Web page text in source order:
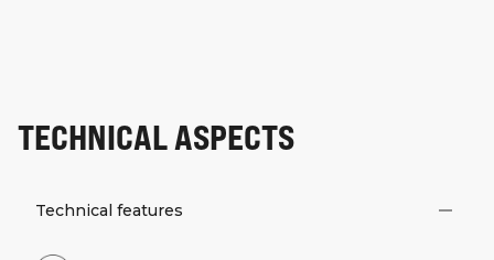
TECHNICAL ASPECTS
Technical features